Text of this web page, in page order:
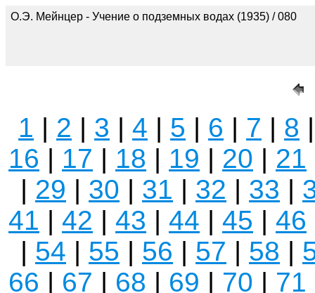
О.Э. Мейнцер - Учение о подземных водах (1935) / 080
1 | 2 | 3 | 4 | 5 | 6 | 7 | 8
16 | 17 | 18 | 19 | 20 | 21
| 29 | 30 | 31 | 32 | 33 |
41 | 42 | 43 | 44 | 45 | 46
| 54 | 55 | 56 | 57 | 58 |
66 | 67 | 68 | 69 | 70 | 71